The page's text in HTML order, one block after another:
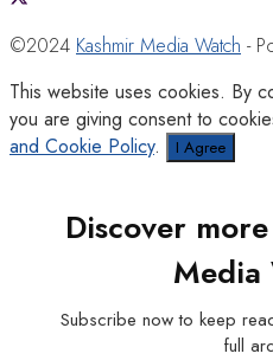
©2024 Kashmir Media Watch -
This website uses cookies. By
you are giving consent to
and Cookie Policy. I Agree
Discover
Media
Subscribe now to keep
full